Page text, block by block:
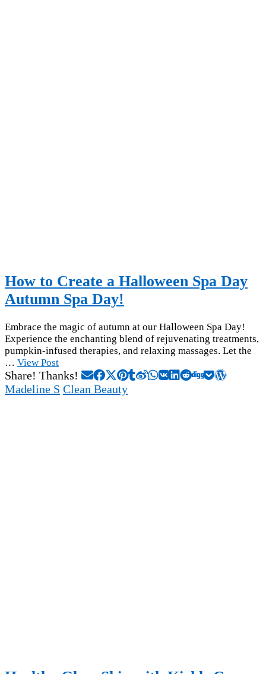
How to Create a Halloween Spa Day
Autumn Spa Day!
Embrace the magic of autumn at our Halloween Spa Day!
Experience the enchanting blend of rejuvenating treatments,
pumpkin-infused therapies, and relaxing massages. Let the
… View Post
Share! Thanks!
Madeline S Clean Beauty